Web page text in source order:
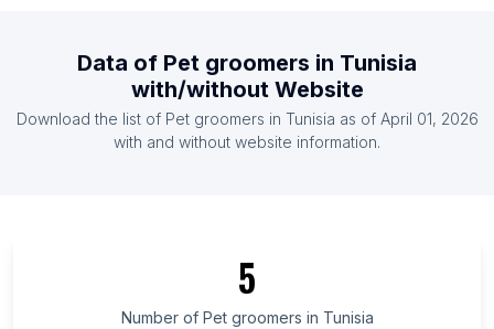
List Of Pet groomers in Denmark
List Of Pet groomers in France
List Of Pet groomers in Bolívar Department
List Of Pet groomers in Kelantan
Data of Pet groomers in Tunisia
with/without Website
Download the list of Pet groomers in Tunisia as of April 01, 2026
with and without website information.
5
Number of Pet groomers in Tunisia